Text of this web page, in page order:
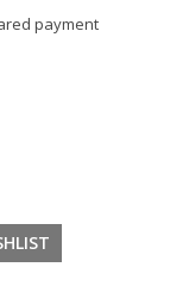
payment